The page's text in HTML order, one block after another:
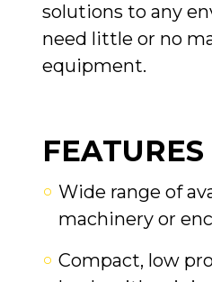
solutions to any
need little or no
equipment.
Wide range of
machinery or
Compact, low